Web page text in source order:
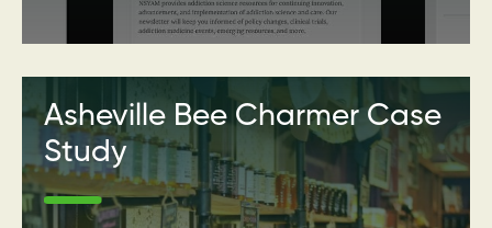
Asheville Bee Charmer Case
Study